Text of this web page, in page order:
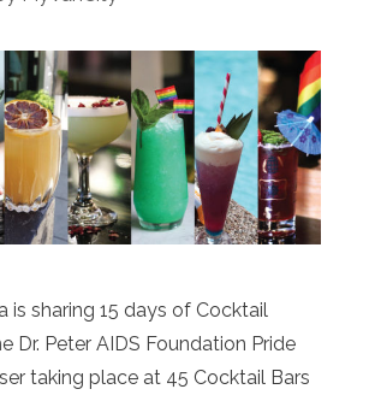
is sharing 15 days of Cocktail
Dr. Peter AIDS Foundation Pride
taking place at 45 Cocktail Bars